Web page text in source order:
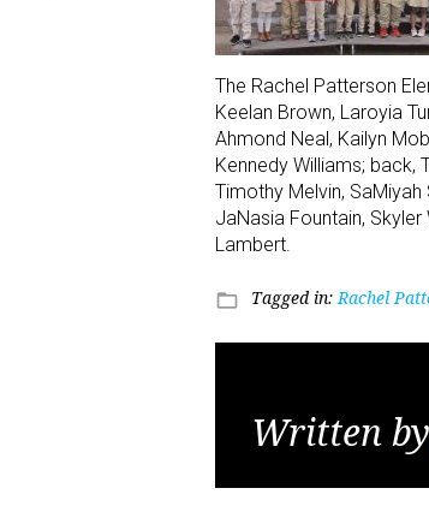
The Rachel Patterson
Keelan Brown, Laroyia
Ahmond Neal, Kailyn
Kennedy Williams; back,
Timothy Melvin,
JaNasia Fountain,
Lambert.
folder_open Tagged in:Rachel
Written